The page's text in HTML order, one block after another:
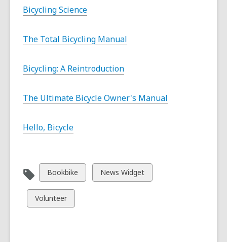
Bicycling Science
The Total Bicycling Manual
Bicycling: A Reintroduction
The Ultimate Bicycle Owner's Manual
Hello, Bicycle
View
all
cards
in
Bookbike
View
all
News Widget
View
all
Volunteer